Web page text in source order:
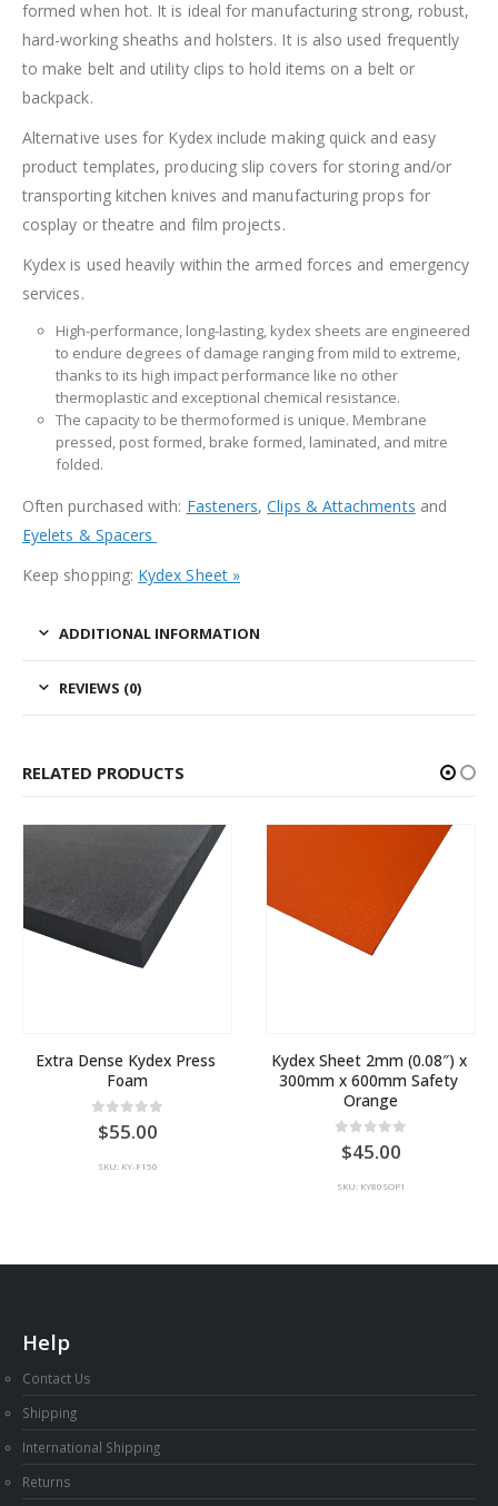
formed when hot. It is ideal for manufacturing strong, robust,
hard-working sheaths and holsters. It is also used frequently
to make belt and utility clips to hold items on a belt or
backpack.
Alternative uses for Kydex include making quick and easy
product templates, producing slip covers for storing and/or
transporting kitchen knives and manufacturing props for
cosplay or theatre and film projects.
Kydex is used heavily within the armed forces and emergency
services.
High-performance, long-lasting, kydex sheets are engineered
to endure degrees of damage ranging from mild to extreme,
thanks to its high impact performance like no other
thermoplastic and exceptional chemical resistance.
The capacity to be thermoformed is unique. Membrane
pressed, post formed, brake formed, laminated, and mitre
folded.
Often purchased with: Fasteners,Clips & Attachments and
Eyelets & Spacers
Keep shopping: Kydex Sheet »
ADDITIONAL INFORMATION
REVIEWS (0)
RELATED PRODUCTS
Extra Dense Kydex Press
Foam
out of 5
55.00
SKU: KY-F150
Kydex Sheet 2mm (0.08″) x
300mm x 600mm Safety
Orange
out of 5
45.00
SKU: KY80SOP1
Help
Contact Us
Shipping
International Shipping
Returns